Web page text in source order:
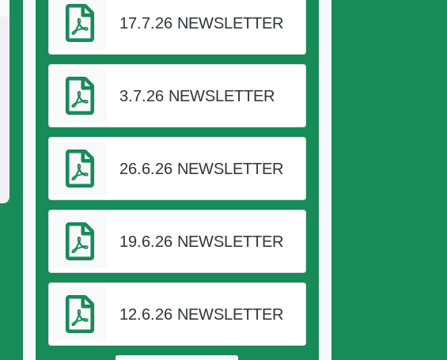
-
Headteacher
Academy Trust (TPAT)
joined Truro and Penwith Academy Trust
17.7.26 NEWSLETTER
3.7.26 NEWSLETTER
26.6.26 NEWSLETTER
19.6.26 NEWSLETTER
12.6.26 NEWSLETTER